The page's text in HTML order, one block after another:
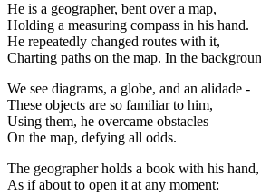
He is a geographer, bent over a map,
Holding a measuring compass in his hand.
He repeatedly changed routes with it,
Charting paths on the map. In the
We see diagrams, a globe, and an alidade -
These objects are so familiar to him,
Using them, he overcame obstacles
On the map, defying all odds.
The geographer holds a book with his hand,
As if about to open it at any moment: